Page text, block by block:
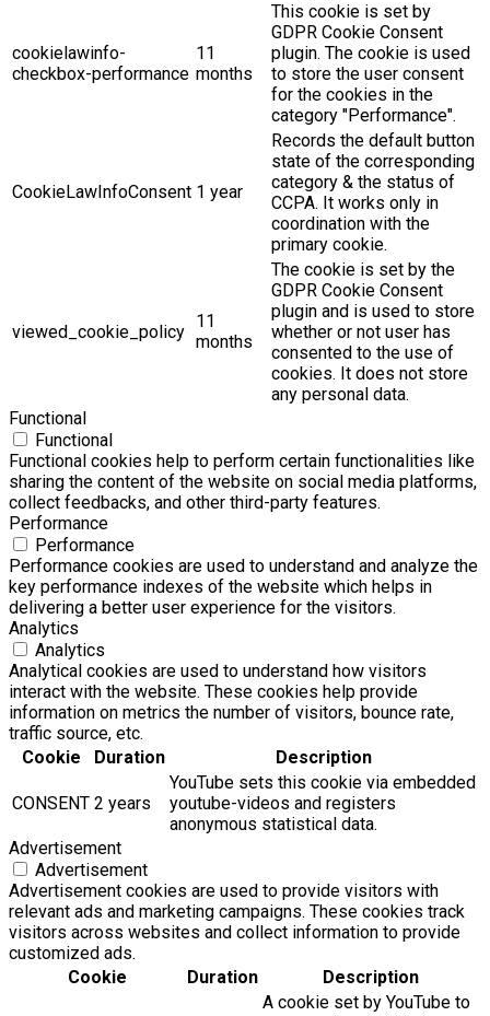
cookielawinfo-
checkbox-performance
11
months
This cookie is set by
GDPR Cookie Consent
plugin. The cookie is used
to store the user consent
for the cookies in the
category "Performance".
CookieLawInfoConsent 1 year
Records the default button
state of the corresponding
category & the status of
CCPA. It works only in
coordination with the
primary cookie.
viewed_cookie_policy
11
months
The cookie is set by the
GDPR Cookie Consent
plugin and is used to store
whether or not user has
consented to the use of
cookies. It does not store
any personal data.
Functional
Functional
Functional cookies help to perform certain functionalities like
sharing the content of the website on social media platforms,
collect feedbacks, and other third-party features.
Performance
Performance
Performance cookies are used to understand and analyze the
key performance indexes of the website which helps in
delivering a better user experience for the visitors.
Analytics
Analytics
Analytical cookies are used to understand how visitors
interact with the website. These cookies help provide
information on metrics the number of visitors, bounce rate,
traffic source, etc.
Cookie
Duration Description
CONSENT 2 years
YouTube sets this cookie via embedded
youtube-videos and registers
anonymous statistical data.
Advertisement
Advertisement
Advertisement cookies are used to provide visitors with
relevant ads and marketing campaigns. These cookies track
visitors across websites and collect information to provide
customized ads.
Cookie
Duration Description
A cookie set by YouTube to